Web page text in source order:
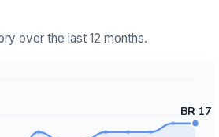
over the last 12 months.